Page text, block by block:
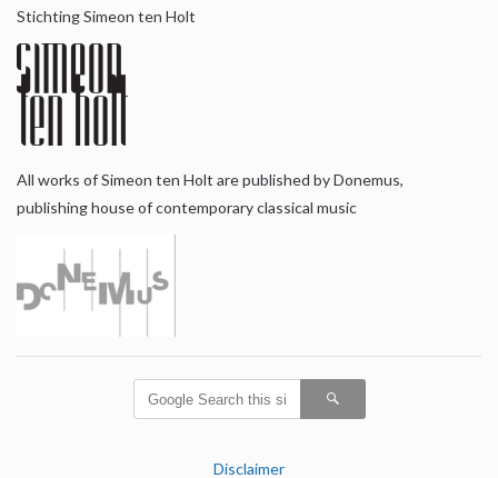
Stichting Simeon ten Holt
All works of Simeon ten Holt are published by Donemus,
publishing house of contemporary classical music
Disclaimer